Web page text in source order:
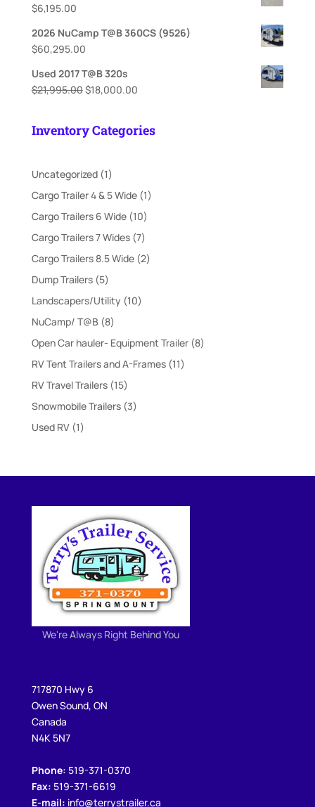
$6,195.00
2026 NuCamp T@B 360CS (9526)
$60,295.00
Used 2017 T@B 320s
$21,995.00Original
$21,995.00.
$18,000.00Current
$18,000.00.
Inventory Categories
Uncategorized 11
product
Cargo Trailer 4 & 5 Wide 11
Cargo Trailers 6 Wide 1010
products
Cargo Trailers 7 Wides 77
products
Cargo Trailers 8.5 Wide 22
Dump Trailers 55
products
Landscapers/Utility 1010
NuCamp/ T@B 88
products
Open Car hauler- Equipment Trailer 88
RV Tent Trailers and A-Frames 1111
RV Travel Trailers 1515
products
Snowmobile Trailers 33
Used RV 11
We're Always Right Behind You
717870 Hwy 6
Owen Sound, ON
Canada
N4K 5N7
Phone: 519-371-0370
Fax: 519-371-6619
E-mail: info@terrystrailer.ca